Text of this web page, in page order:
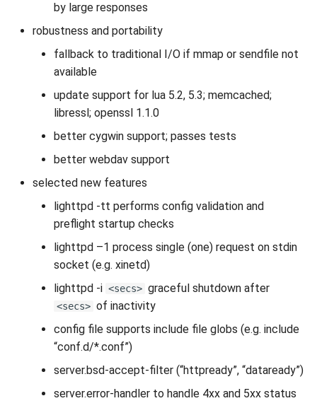
by large responses
robustness and portability
fallback to traditional I/O if mmap or sendfile not
available
update support for lua 5.2, 5.3; memcached;
libressl; openssl 1.1.0
better cygwin support; passes tests
better webdav support
selected new features
lighttpd -tt performs config validation and
preflight startup checks
lighttpd –1 process single (one) request on stdin
socket (e.g. xinetd)
lighttpd -i <secs> graceful shutdown after
<secs> of inactivity
config file supports include file globs (e.g. include
“conf.d/*.conf”)
server.bsd-accept-filter (“httpready”, “dataready”)
server.error-handler to handle 4xx and 5xx status